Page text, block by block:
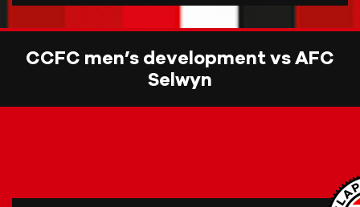
CCFC men’s development vs AFC
Selwyn